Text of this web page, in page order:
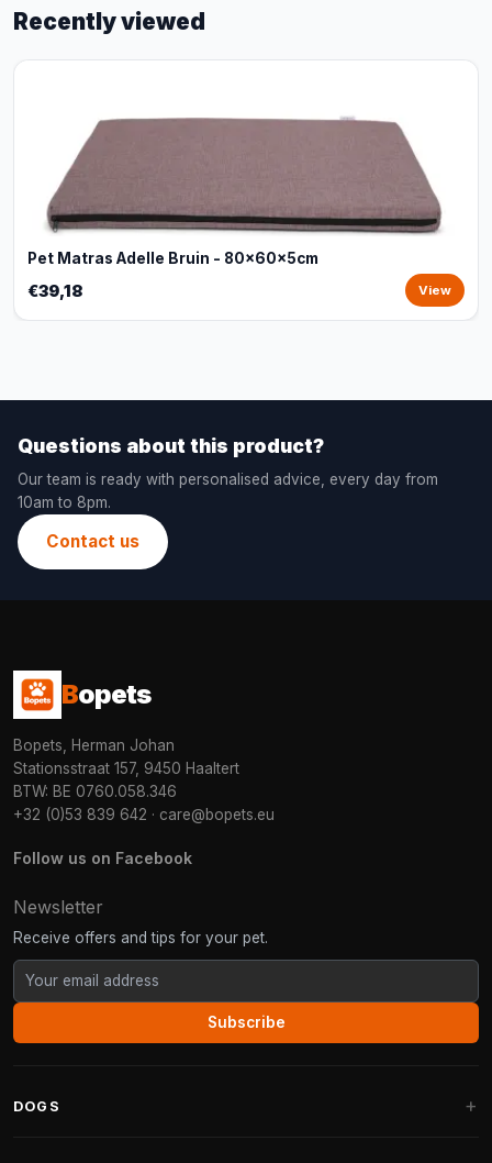
Recently viewed
Pet Matras Adelle Bruin - 80x60x5cm
€39,18 View
Questions about this product?
Our team is ready with personalised advice, every day from
10am to 8pm.
Contact us
Bopets
Bopets, Herman Johan
Stationsstraat 157, 9450 Haaltert
BTW: BE 0760.058.346
+32 (0)53 839 642 · care@bopets.eu
Follow us on Facebook
Newsletter
Receive offers and tips for your pet.
Subscribe
DOGS